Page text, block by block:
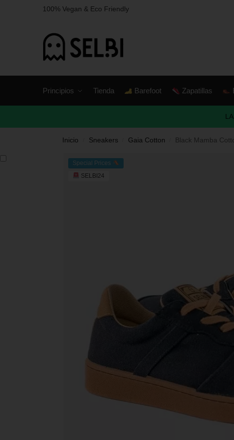
100% Vegan & Eco Friendly
Principios Tienda Barefoot Zapatillas
Inicio Sneakers Gaia Cotton Black Mamba
Special Prices
SELBI24